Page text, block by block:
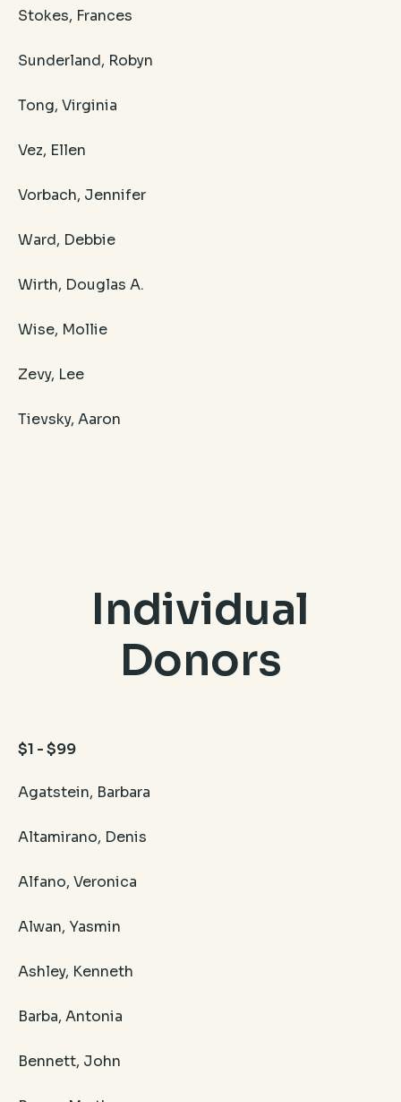
Stokes, Frances
Sunderland, Robyn
Tong, Virginia
Vez, Ellen
Vorbach, Jennifer
Ward, Debbie
Wirth, Douglas A.
Wise, Mollie
Zevy, Lee
Tievsky, Aaron
Individual
Donors
$1 - $99
Agatstein, Barbara
Altamirano, Denis
Alfano, Veronica
Alwan, Yasmin
Ashley, Kenneth
Barba, Antonia
Bennett, John